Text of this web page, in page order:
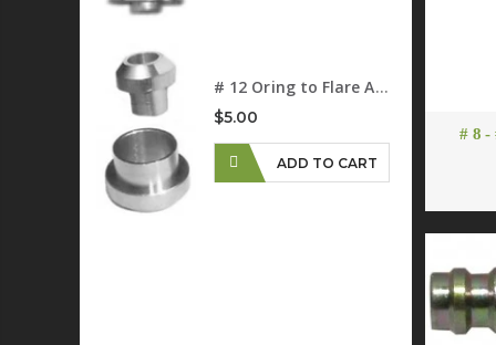
# 8 -
# 12 Oring to Flare Adapter
$5.00
ADD TO CART